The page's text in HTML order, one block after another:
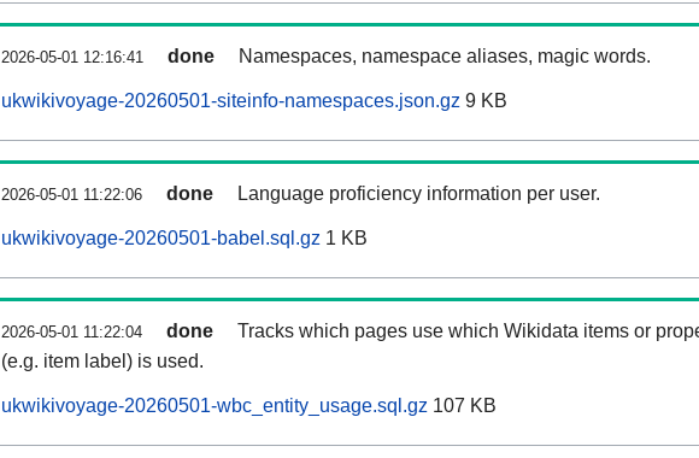
2026-05-01 12:16:41 done Namespaces, namespace aliases, magic words.
ukwikivoyage-20260501-siteinfo-namespaces.json.gz 9 KB
2026-05-01 11:22:06 done Language proficiency information per user.
ukwikivoyage-20260501-babel.sql.gz 1 KB
2026-05-01 11:22:04 done
Tracks which pages use which Wikidata items or
(e.g. item label) is used.
ukwikivoyage-20260501-wbc_entity_usage.sql.gz 107 KB